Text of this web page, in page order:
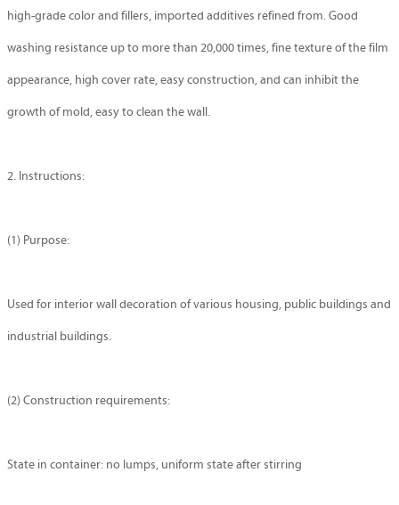
high-grade color and fillers, imported additives refined from. Good
washing resistance up to more than 20,000 times, fine texture of the film
appearance, high cover rate, easy construction, and can inhibit the
growth of mold, easy to clean the wall.
2. Instructions:
(1) Purpose:
Used for interior wall decoration of various housing, public buildings and
industrial buildings.
(2) Construction requirements:
State in container: no lumps, uniform state after stirring